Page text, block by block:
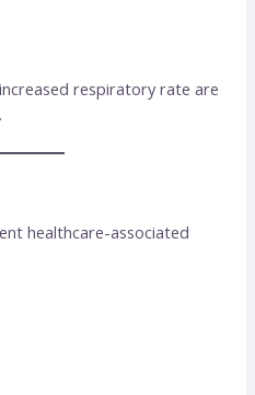
respiratory rate are
healthcare-associated